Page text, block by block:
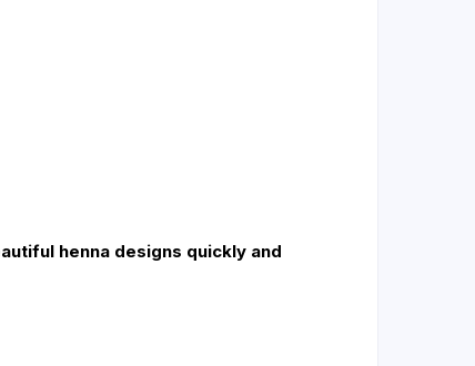
henna designs quickly and